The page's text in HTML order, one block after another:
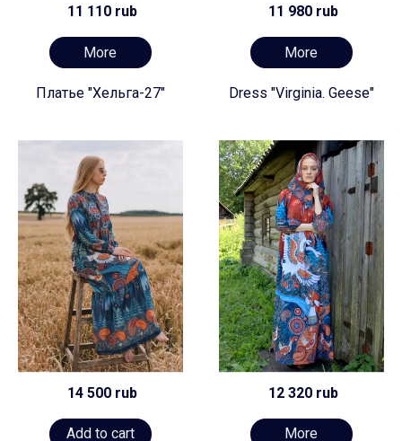
11 110 rub
More
Платье "Хельга-27"
11 980 rub
More
Dress "Virginia. Geese"
14 500 rub
Add to cart
12 320 rub
More